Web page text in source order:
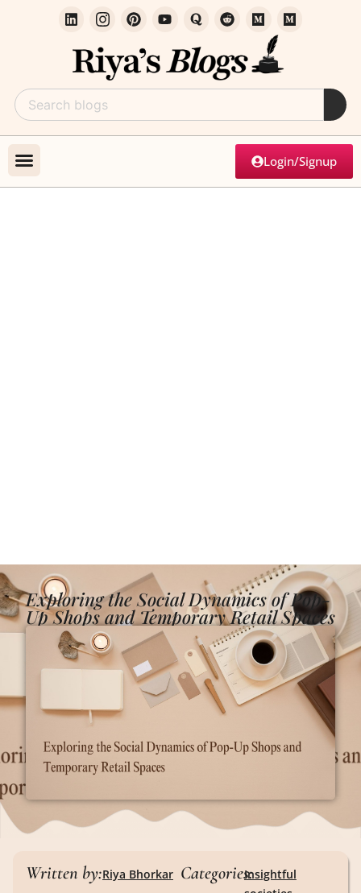
Login/Signup
Exploring the Social Dynamics of Pop-
Up Shops and Temporary Retail Spaces
Written by:Riya Bhorkar Categories:Insightful